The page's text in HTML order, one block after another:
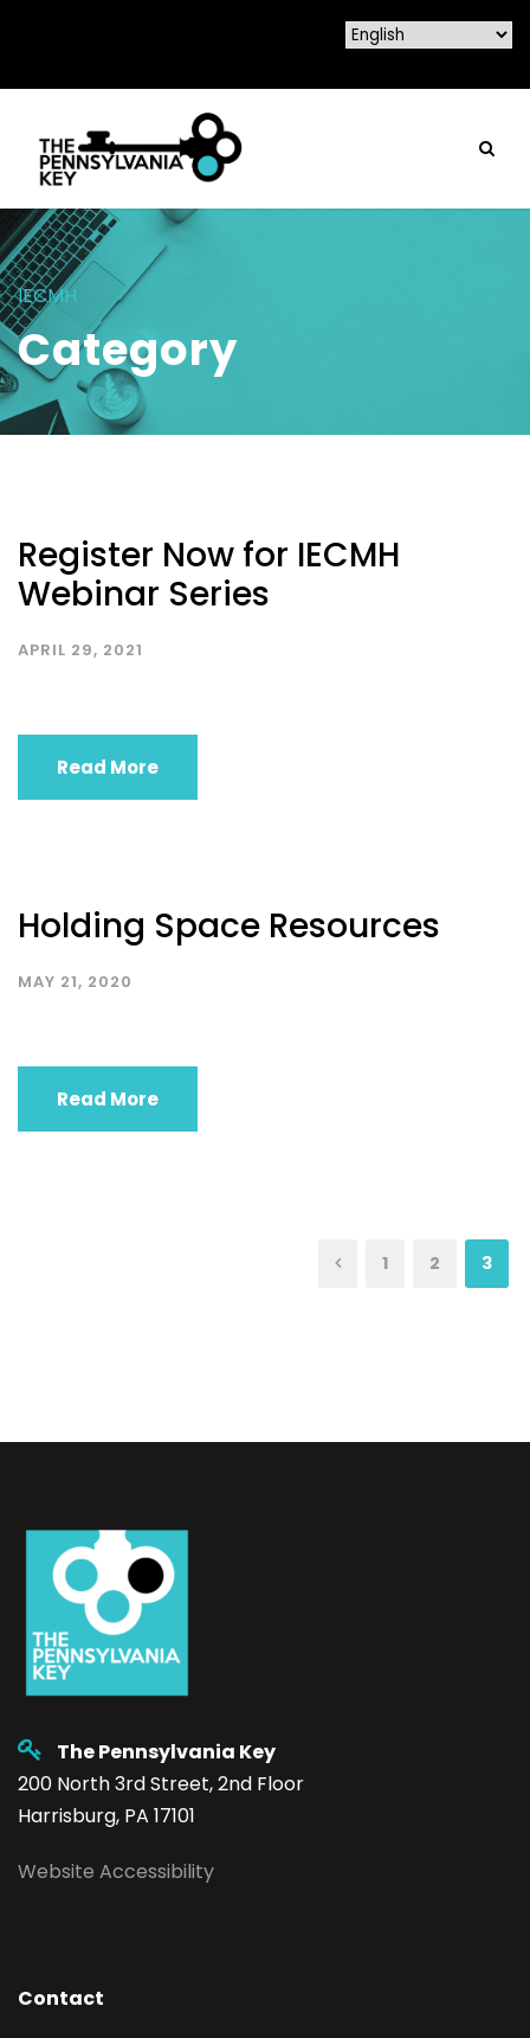
IECMH
Category
Register Now for IECMH
Webinar Series
APRIL 29, 2021
Read More
Holding Space Resources
MAY 21, 2020
Read More
1 2 3
The Pennsylvania Key
200 North 3rd Street, 2nd Floor
Harrisburg, PA 17101
Website Accessibility
Contact